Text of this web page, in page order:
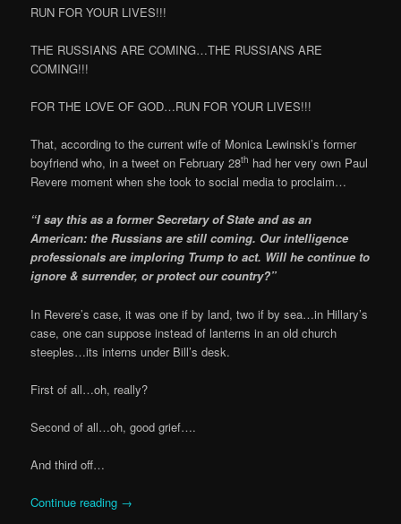
RUN FOR YOUR LIVES!!!
THE RUSSIANS ARE COMING…THE RUSSIANS ARE
COMING!!!
FOR THE LOVE OF GOD…RUN FOR YOUR LIVES!!!
That, according to the current wife of Monica Lewinski’s former
boyfriend who, in a tweet on February 28th had her very own Paul
Revere moment when she took to social media to proclaim…
“I say this as a former Secretary of State and as an
American: the Russians are still coming. Our intelligence
professionals are imploring Trump to act. Will he continue to
ignore & surrender, or protect our country?”
In Revere’s case, it was one if by land, two if by sea…in Hillary’s
case, one can suppose instead of lanterns in an old church
steeples…its interns under Bill’s desk.
First of all…oh, really?
Second of all…oh, good grief….
And third off…
Continue reading →